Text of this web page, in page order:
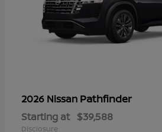
2026 Nissan Pathfinder
Starting at $39,588
Disclosure